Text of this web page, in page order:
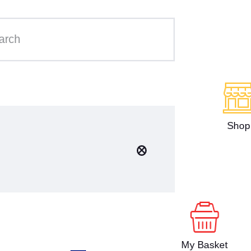
Shop
My Basket